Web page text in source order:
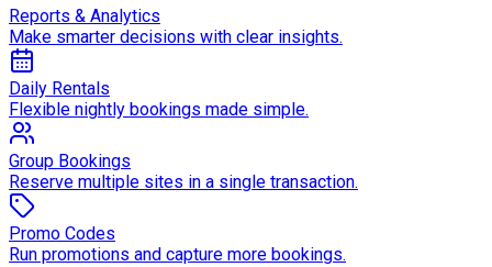
Reports & Analytics
Make smarter decisions with clear insights.
Daily Rentals
Flexible nightly bookings made simple.
Group Bookings
Reserve multiple sites in a single transaction.
Promo Codes
Run promotions and capture more bookings.